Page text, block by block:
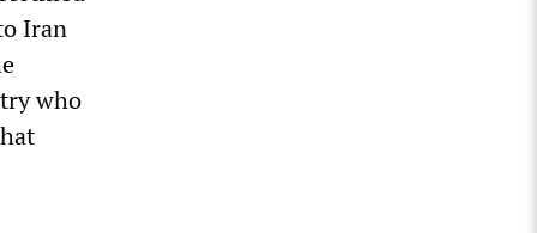
Iran
who